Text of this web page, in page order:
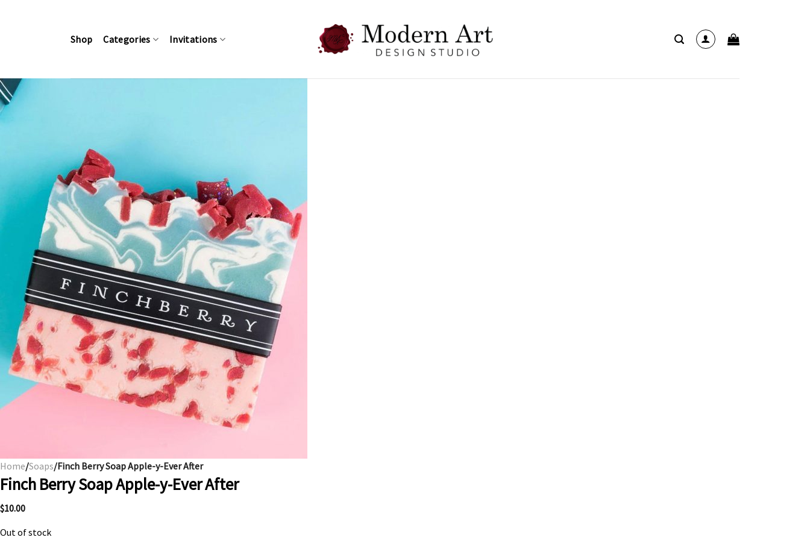
Shop Categories Invitations
Home/Soaps/Finch Berry Soap Apple-y-Ever After
Finch Berry Soap Apple-y-Ever After
$10.00
Out of stock